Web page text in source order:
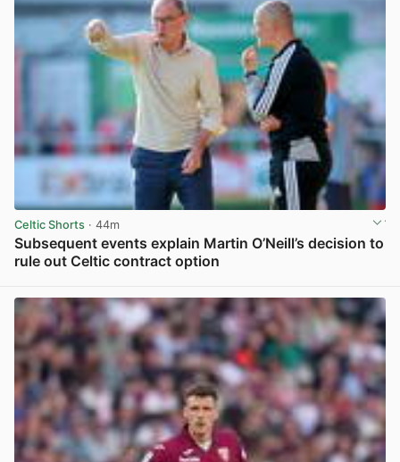
Celtic Shorts · 44m
Subsequent events explain Martin O’Neill’s decision to
rule out Celtic contract option